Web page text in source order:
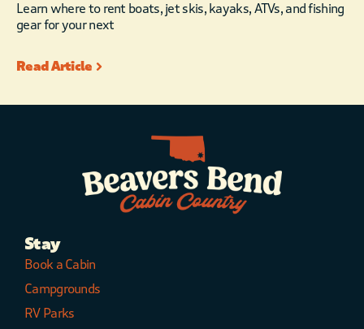
Learn where to rent boats, jet skis, kayaks, ATVs, and fishing
gear for your next
Read Article
Stay
Book a Cabin
Campgrounds
RV Parks